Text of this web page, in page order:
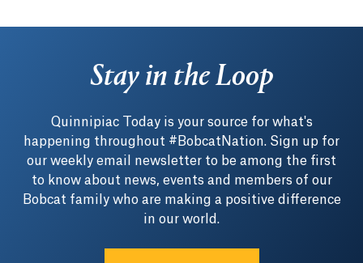
Stay in the Loop
Quinnipiac Today is your source for what's
happening throughout #BobcatNation. Sign up for
our weekly email newsletter to be among the first
to know about news, events and members of our
Bobcat family who are making a positive difference
in our world.